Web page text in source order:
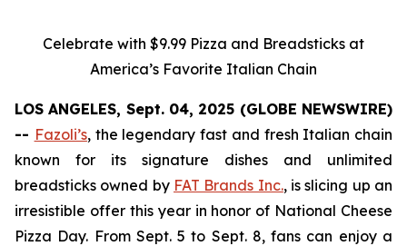
Celebrate with $9.99 Pizza and Breadsticks at
America’s Favorite Italian Chain
LOS ANGELES, Sept. 04, 2025 (GLOBE NEWSWIRE)
-- Fazoli’s, the legendary fast and fresh Italian chain
known for its signature dishes and unlimited
breadsticks owned by FAT Brands Inc., is slicing up an
irresistible offer this year in honor of National Cheese
Pizza Day. From Sept. 5 to Sept. 8, fans can enjoy a